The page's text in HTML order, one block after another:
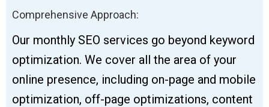
Comprehensive Approach:
Our monthly SEO services go beyond keyword
optimization. We cover all the area of your
online presence, including on-page and mobile
optimization, off-page optimizations, content